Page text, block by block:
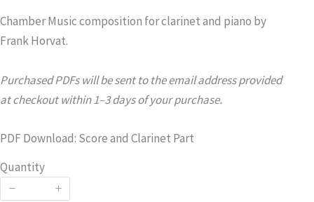
Chamber Music composition for clarinet and piano by
Frank Horvat.
Purchased PDFs will be sent to the email address provided
at checkout within 1–3 days of your purchase.
PDF Download: Score and Clarinet Part
Quantity